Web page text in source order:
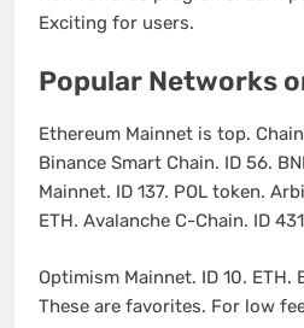
Exciting for users.
Popular Networks
Ethereum Mainnet is top.
Binance Smart Chain. ID 56.
Mainnet. ID 137. POL token.
ETH. Avalanche C-Chain. ID
Optimism Mainnet. ID 10. ETH.
These are favorites. For low